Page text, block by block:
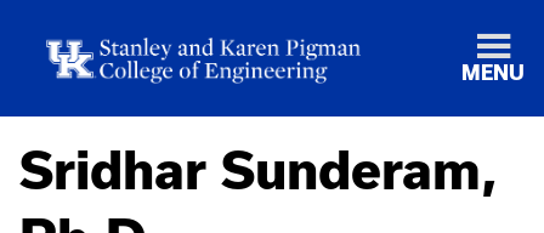
MENU
Sridhar Sunderam,